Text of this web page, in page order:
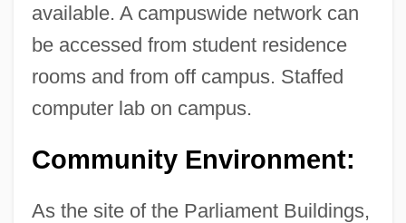
available. A campuswide network can
be accessed from student residence
rooms and from off campus. Staffed
computer lab on campus.
Community Environment:
As the site of the Parliament Buildings,
Programs
Carleton University